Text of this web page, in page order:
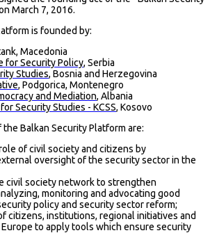
March 7, 2016.
is founded by:
Macedonia
for Security Policy, Serbia
Studies, Bosnia and Herzegovina
, Podgorica, Montenegro
and Mediation, Albania
Security Studies - KCSS, Kosovo
Balkan Security Platform are:
of civil society and citizens by
oversight of the security sector in the
civil society network to strengthen
monitoring and advocating good
policy and security sector reform;
citizens, institutions, regional initiatives and
to apply tools which ensure security